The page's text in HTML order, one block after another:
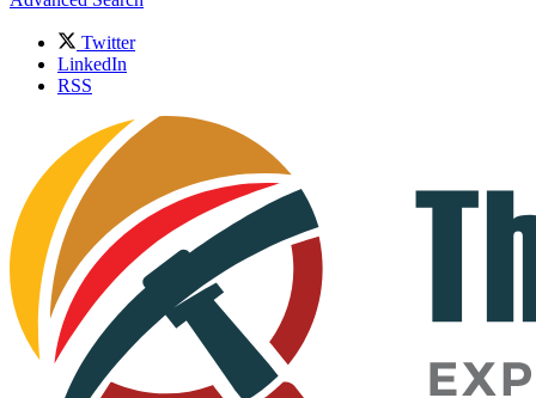
Twitter
LinkedIn
RSS